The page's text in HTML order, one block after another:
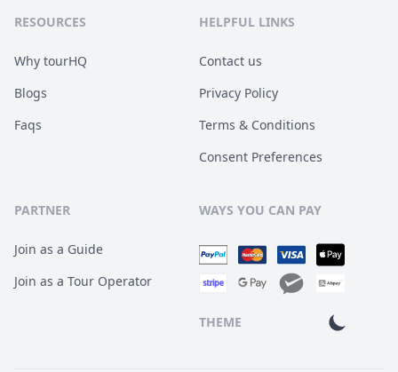
RESOURCES
Why tourHQ
Blogs
Faqs
HELPFUL LINKS
Contact us
Privacy Policy
Terms & Conditions
Consent Preferences
PARTNER
Join as a Guide
Join as a Tour Operator
WAYS YOU CAN PAY
THEME